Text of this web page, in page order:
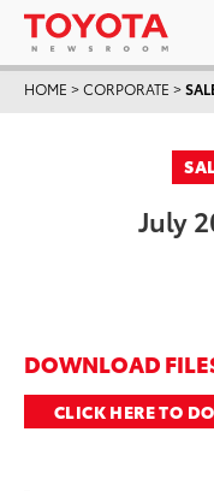
HOME >CORPORATE >
July
DOWNLOAD
CLICK HERE TO